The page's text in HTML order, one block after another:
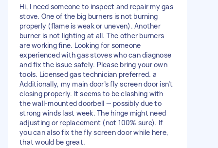
Hi, I need someone to inspect and repair my gas
stove. One of the big burners is not burning
properly (flame is weak or uneven). Another
burner is not lighting at all. The other burners
are working fine. Looking for someone
experienced with gas stoves who can diagnose
and fix the issue safely. Please bring your own
tools. Licensed gas technician preferred. a
Additionally, my main door’s fly screen door isn’t
closing properly. It seems to be clashing with
the wall-mounted doorbell — possibly due to
strong winds last week. The hinge might need
adjusting or replacement (not 100% sure). If
you can also fix the fly screen door while here,
that would be great.